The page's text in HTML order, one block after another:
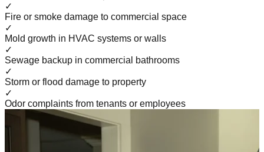
✓
Fire or smoke damage to commercial space
✓
Mold growth in HVAC systems or walls
✓
Sewage backup in commercial bathrooms
✓
Storm or flood damage to property
✓
Odor complaints from tenants or employees